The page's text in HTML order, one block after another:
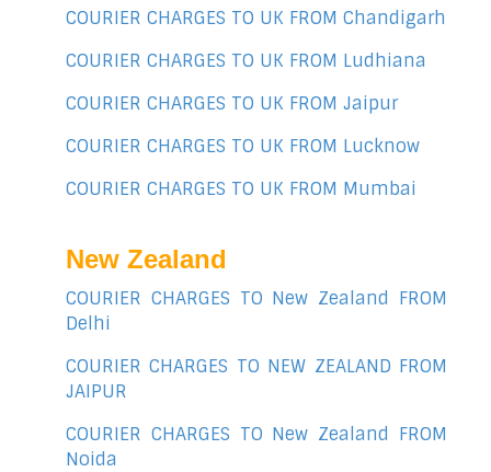
COURIER CHARGES TO UK FROM Chandigarh
COURIER CHARGES TO UK FROM Ludhiana
COURIER CHARGES TO UK FROM Jaipur
COURIER CHARGES TO UK FROM Lucknow
COURIER CHARGES TO UK FROM Mumbai
New Zealand
COURIER CHARGES TO New Zealand FROM
Delhi
COURIER CHARGES TO NEW ZEALAND FROM
JAIPUR
COURIER CHARGES TO New Zealand FROM
Noida